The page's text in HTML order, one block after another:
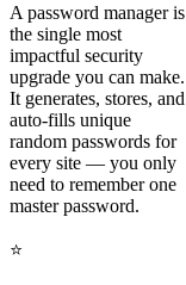
A password manager is
the single most
impactful security
upgrade you can make.
It generates, stores, and
auto-fills unique
random passwords for
every site — you only
need to remember one
master password.
⭐